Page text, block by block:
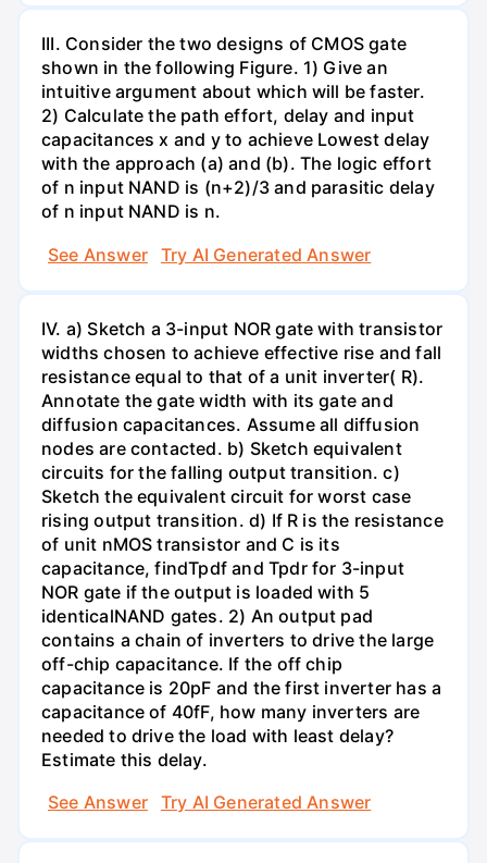
III. Consider the two designs of CMOS gate
shown in the following Figure. 1) Give an
intuitive argument about which will be faster.
2) Calculate the path effort, delay and input
capacitances x and y to achieve Lowest delay
with the approach (a) and (b). The logic effort
of n input NAND is (n+2)/3 and parasitic delay
of n input NAND is n.
See Answer
Try AI Generated Answer
IV. a) Sketch a 3-input NOR gate with transistor
widths chosen to achieve effective rise and fall
resistance equal to that of a unit inverter( R).
Annotate the gate width with its gate and
diffusion capacitances. Assume all diffusion
nodes are contacted. b) Sketch equivalent
circuits for the falling output transition. c)
Sketch the equivalent circuit for worst case
rising output transition. d) If R is the resistance
of unit nMOS transistor and C is its
capacitance, findTpdf and Tpdr for 3-input
NOR gate if the output is loaded with 5
identicalNAND gates. 2) An output pad
contains a chain of inverters to drive the large
off-chip capacitance. If the off chip
capacitance is 20pF and the first inverter has a
capacitance of 40fF, how many inverters are
needed to drive the load with least delay?
Estimate this delay.
See Answer
Try AI Generated Answer